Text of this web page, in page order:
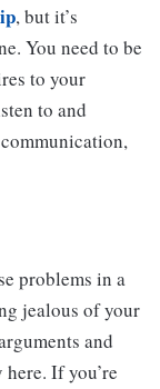
, but it’s
You need to be
to your
to and
problems in a
jealous of your
and
If you’re